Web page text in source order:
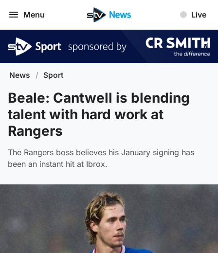
Menu Live
News / Sport
Beale: Cantwell is blending
talent with hard work at
Rangers
The Rangers boss believes his January signing has
been an instant hit at Ibrox.